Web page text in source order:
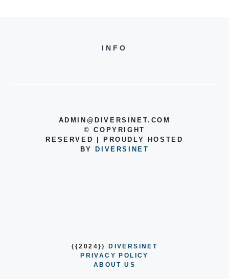
INFO
ADMIN@DIVERSINET.COM
©COPYRIGHT
RESERVED | PROUDLY HOSTED
BY
DIVERSINET
{{2024}}DIVERSINET
PRIVACY POLICY
ABOUT US